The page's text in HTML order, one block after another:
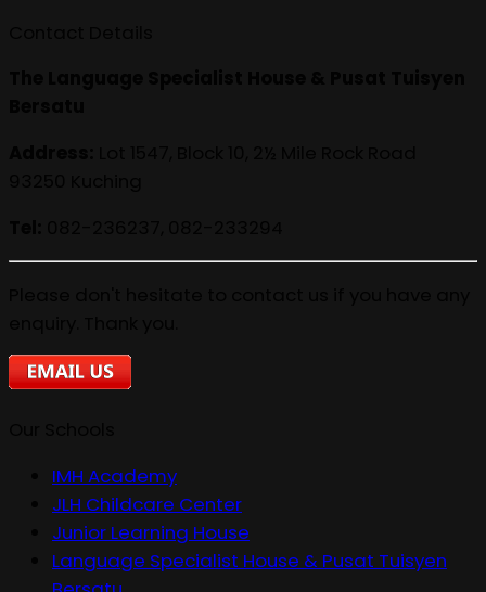
IMH Academy
JLH Childcare Center
Junior Learning House
Language Specialist House & Pusat Tuisyen